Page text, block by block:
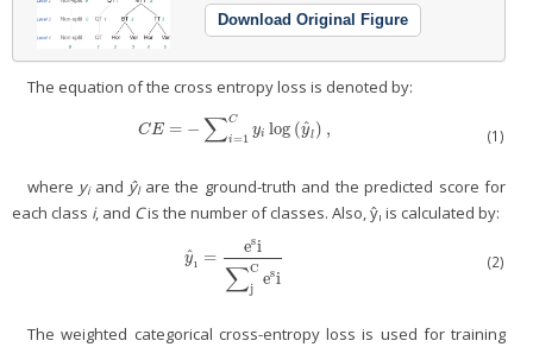
Download Original Figure
The equation of the cross entropy loss is denoted by:
CE = − ∑C
i=1
yi log (y
ˆl ) ,
CE =− ∑i= 1 log(y^l ), (1)
where yiand ŷlare the ground-truth and the predicted score for
each class i, and Cis the number of classes. Also, ŷı is calculated by:
y
ˆı =
esi
∑C
j
esi
y ^ı= esi∑jCesi (2)
The weighted categorical cross-entropy loss is used for training